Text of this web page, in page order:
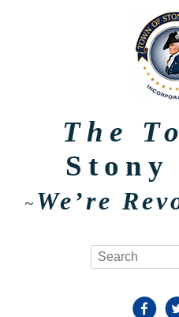
The
~ We’re